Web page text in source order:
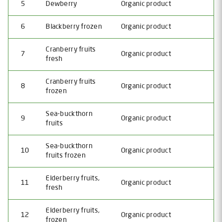
5 Dewberry Organic product
6 Blackberry frozen Organic product
7
Сranberry fruits
fresh
Organic product
8
Cranberry fruits
frozen
Organic product
9
Sea-buckthorn
fruits
Organic product
10
Sea-buckthorn
fruits frozen
Organic product
11
Elderberry fruits,
fresh
Organic product
12
Elderberry fruits,
frozen
Organic product